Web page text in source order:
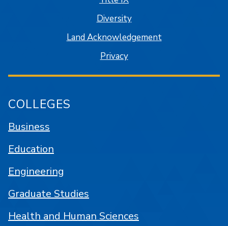
Diversity
Land Acknowledgement
Privacy
COLLEGES
Business
Education
Engineering
Graduate Studies
Health and Human Sciences